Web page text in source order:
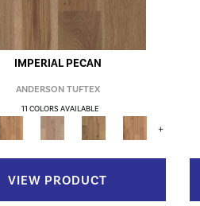
IMPERIAL PECAN
ANDERSON TUFTEX
11 COLORS AVAILABLE
+
VIEW PRODUCT